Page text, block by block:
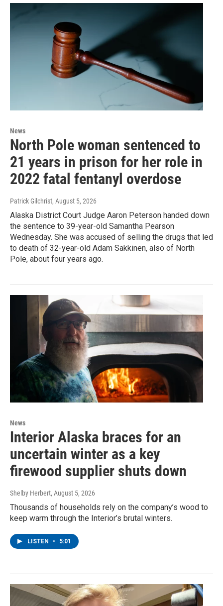
News
North Pole woman sentenced to
21 years in prison for her role in
2022 fatal fentanyl overdose
Patrick Gilchrist, August 5, 2026
Alaska District Court Judge Aaron Peterson handed down
the sentence to 39-year-old Samantha Pearson
Wednesday. She was accused of selling the drugs that led
to death of 32-year-old Adam Sakkinen, also of North
Pole, about four years ago.
News
Interior Alaska braces for an
uncertain winter as a key
firewood supplier shuts down
Shelby Herbert, August 5, 2026
Thousands of households rely on the company’s wood to
keep warm through the Interior’s brutal winters.
LISTEN • 5:01